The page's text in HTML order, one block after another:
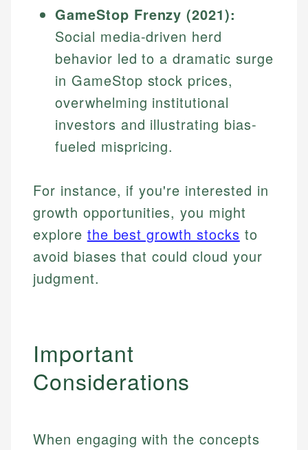
websites, financial institution websites, and
regulatory bodies. Our content is reviewed by
experienced financial professionals to ensure
accuracy and relevance.
Specialties:
Financial Education
Investment Terms
Market Analysis
Personal Finance
Email
Specialties:
Financial Docs
Data Accuracy
Email LinkedIn
GameStop Frenzy (2021):
Social media-driven herd
behavior led to a dramatic surge
in GameStop stock prices,
overwhelming institutional
investors and illustrating bias-
fueled mispricing.
For instance, if you're interested in
growth opportunities, you might
explore the best growth stocks to
avoid biases that could cloud your
judgment.
Important
Considerations
When engaging with the concepts